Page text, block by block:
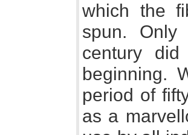
which the
spun.
century
beginning.
period of
as a